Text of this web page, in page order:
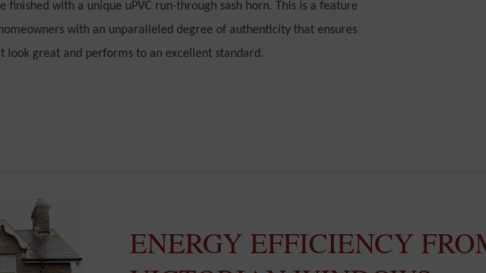
finished with a unique uPVC run-through sash horn. This is a feature
with an unparalleled degree of authenticity that ensures
great and performs to an excellent standard.
ENERGY EFFICIENCY